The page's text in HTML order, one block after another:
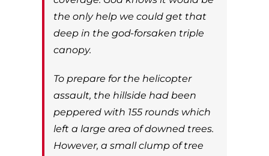
the only help we could get that
deep in the god-forsaken triple
canopy.
To prepare for the helicopter
assault, the hillside had been
peppered with 155 rounds which
left a large area of downed trees.
However, a small clump of tree